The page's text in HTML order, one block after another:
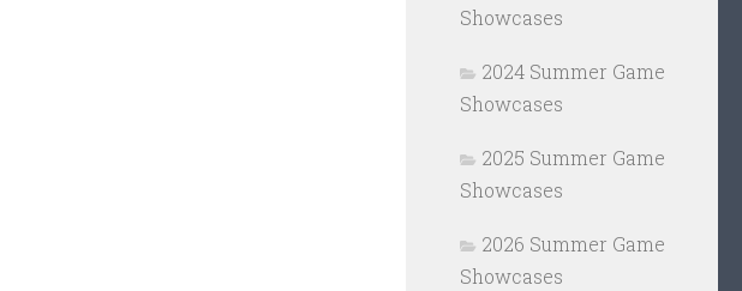
Showcases
2024 Summer Game
Showcases
2025 Summer Game
Showcases
2026 Summer Game
Showcases